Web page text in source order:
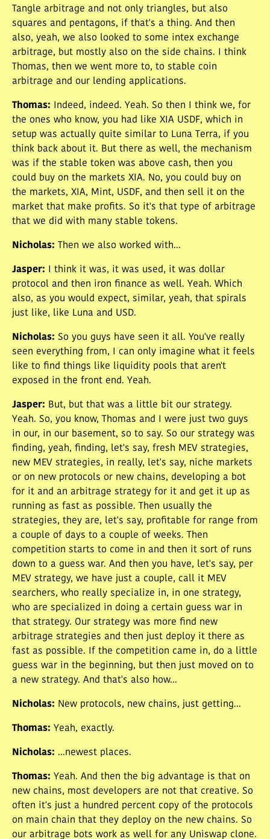
Tangle arbitrage and not only triangles, but also
squares and pentagons, if that's a thing. And then
also, yeah, we also looked to some intex exchange
arbitrage, but mostly also on the side chains. I think
Thomas, then we went more to, to stable coin
arbitrage and our lending applications.
Thomas:
Indeed, indeed. Yeah. So then I think we, for
the ones who know, you had like XIA USDF, which in
setup was actually quite similar to Luna Terra, if you
think back about it. But there as well, the mechanism
was if the stable token was above cash, then you
could buy on the markets XIA. No, you could buy on
the markets, XIA, Mint, USDF, and then sell it on the
market that make profits. So it's that type of arbitrage
that we did with many stable tokens.
Nicholas: Then we also worked with...
Jasper:
I think it was, it was used, it was dollar
protocol and then iron finance as well. Yeah. Which
also, as you would expect, similar, yeah, that spirals
just like, like Luna and USD.
Nicholas: So you guys have seen it all. You've really
seen everything from, I can only imagine what it feels
like to find things like liquidity pools that aren't
exposed in the front end. Yeah.
Jasper: But, but that was a little bit our strategy.
Yeah. So, you know, Thomas and I were just two guys
in our, in our basement, so to say. So our strategy was
finding, yeah, finding, let's say, fresh MEV strategies,
new MEV strategies, in really, let's say, niche markets
or on new protocols or new chains, developing a bot
for it and an arbitrage strategy for it and get it up as
running as fast as possible. Then usually the
strategies, they are, let's say, profitable for range from
a couple of days to a couple of weeks. Then
competition starts to come in and then it sort of runs
down to a guess war. And then you have, let's say, per
MEV strategy, we have just a couple, call it MEV
searchers, who really specialize in, in one strategy,
who are specialized in doing a certain guess war in
that strategy. Our strategy was more find new
arbitrage strategies and then just deploy it there as
fast as possible. If the competition came in, do a little
guess war in the beginning, but then just moved on to
a new strategy. And that's also how...
Nicholas: New protocols, new chains, just getting...
Thomas: Yeah, exactly.
Nicholas: ...newest places.
Thomas: Yeah. And then the big advantage is that on
new chains, most developers are not that creative. So
often it's just a hundred percent copy of the protocols
on main chain that they deploy on the new chains. So
our arbitrage bots work as well for any Uniswap clone.